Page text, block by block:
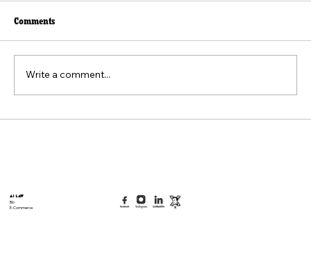
Comments
Write a comment...
AI Law
Bio
E-Commerce